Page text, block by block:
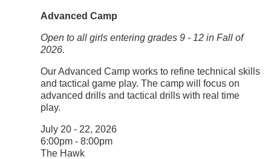
Advanced Camp
Open to all girls entering grades 9 - 12 in Fall of
2026.
Our Advanced Camp works to refine technical skills
and tactical game play. The camp will focus on
advanced drills and tactical drills with real time
play.
July 20 - 22, 2026
6:00pm - 8:00pm
The Hawk